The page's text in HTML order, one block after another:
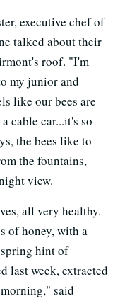
executive chef of
talked about their
roof. "I'm
my junior and
like our bees are
cable car...it's so
the bees like to
the fountains,
view.
all very healthy.
of honey, with a
hint of
last week, extracted
said